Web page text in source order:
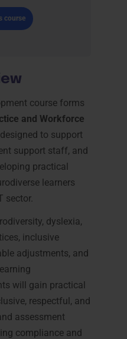
course
course forms
and Workforce
to support
support staff, and
practical
learners
sector.
dyslexia,
inclusive
adjustments, and
will gain practical
respectful, and
assessment
compliance and